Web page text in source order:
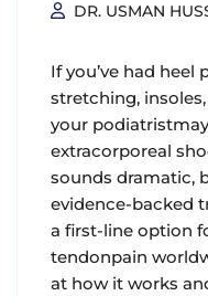
DR. USMAN
If you’ve had
stretching,
your
extracorporeal
sounds dramatic,
evidence-backed
a first-line option
tendonpain
at how it works